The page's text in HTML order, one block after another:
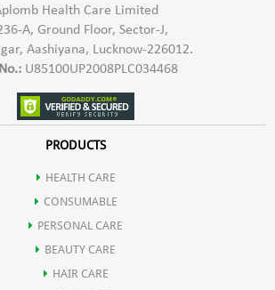
Health Care Limited
A, Ground Floor, Sector-J,
Aashiyana, Lucknow-226012.
U85100UP2008PLC034468
PRODUCTS
HEALTH CARE
CONSUMABLE
PERSONAL CARE
BEAUTY CARE
HAIR CARE